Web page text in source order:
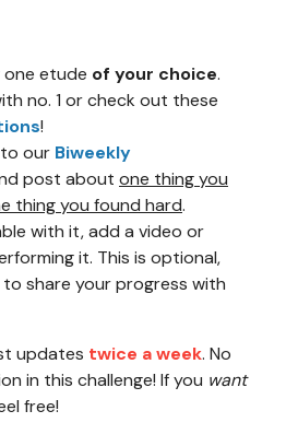
etude of your choice.
no. 1 or check out these
!
our Biweekly
post about one thing you
thing you found hard.
with it, add a video or
it. This is optional,
share your progress with
updates twice a week. No
in this challenge! If you want
free!